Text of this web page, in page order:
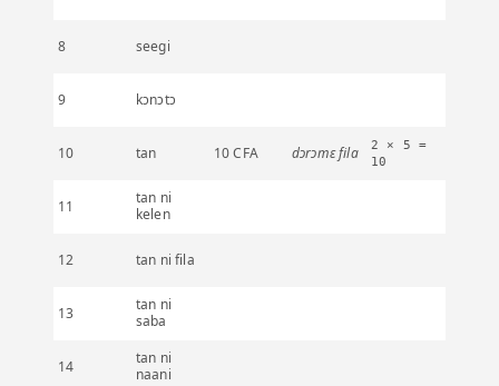
8 seegi
9 kɔnɔtɔ
10 tan 10 CFA dɔrɔmɛ fila
2 × 5 =
10
11
tan ni
kelen
12 tan ni fila
13
tan ni
saba
14
tan ni
naani